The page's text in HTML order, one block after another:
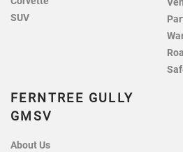
SUV
FERNTREE GULLY
GMSV
About Us